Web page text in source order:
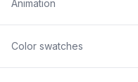
Animation
Color swatches